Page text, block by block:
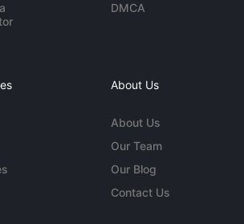
DMCA
About Us
About Us
Our Team
Our Blog
Contact Us